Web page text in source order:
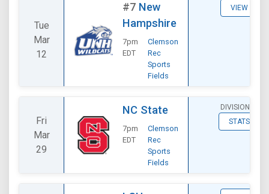
Tue
Mar
12
#7 New
Hampshire
7pm
EDT
Clemson
Rec
Sports
Fields
VIEW
Fri
Mar
29
NC State
7pm
EDT
Clemson
Rec
Sports
Fields
DIVISIONAL
STATS